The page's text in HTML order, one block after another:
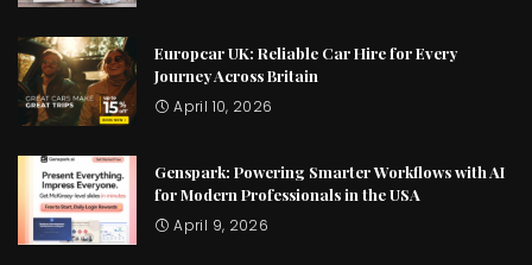
Europcar UK: Reliable Car Hire for Every
Journey Across Britain
April 10, 2026
Genspark: Powering Smarter Workflows with AI
for Modern Professionals in the USA
April 9, 2026